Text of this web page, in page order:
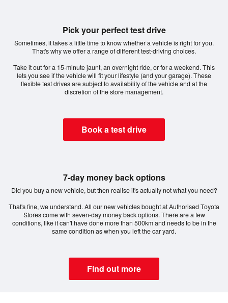
Pick your perfect test drive
Sometimes, it takes a little time to know whether a vehicle is right for you.
That's why we offer a range of different test-driving choices.
Take it out for a 15-minute jaunt, an overnight ride, or for a weekend. This
lets you see if the vehicle will fit your lifestyle (and your garage). These
flexible test drives are subject to availability of the vehicle and at the
discretion of the store management.
Book a test drive
7-day money back options
Did you buy a new vehicle, but then realise it's actually not what you need?
That's fine, we understand. All our new vehicles bought at Authorised Toyota
Stores come with seven-day money back options. There are a few
conditions, like it can't have done more than 500km and needs to be in the
same condition as when you left the car yard.
Find out more